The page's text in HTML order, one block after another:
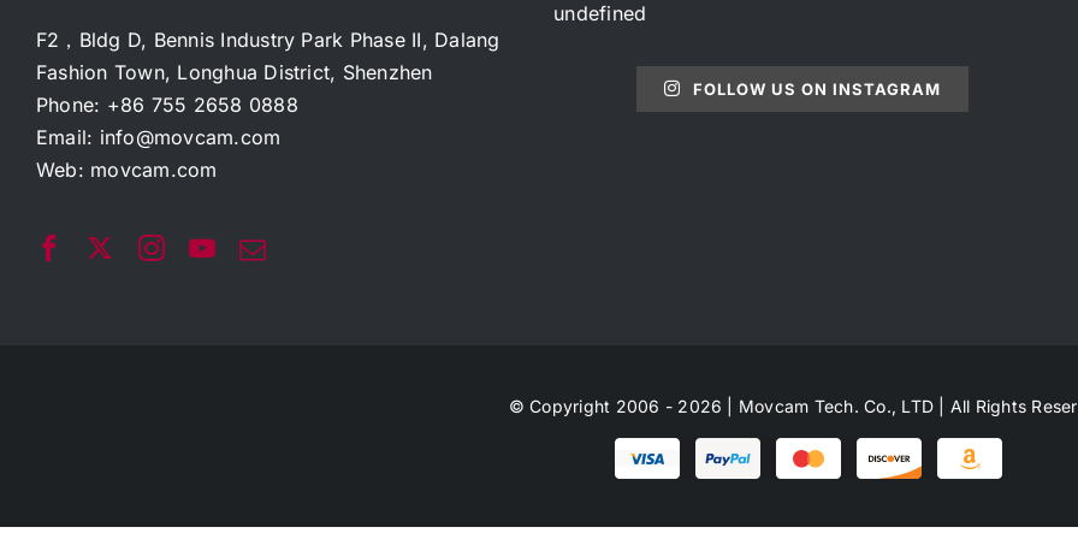
F2，Bldg D, Bennis Industry Park Phase II, Dalang
Fashion Town, Longhua District, Shenzhen
Phone: +86 755 2658 0888
Email: info@movcam.com
Web: movcam.com
undefined
FOLLOW US ON INSTAGRAM
© Copyright 2006 - 2026 | Movcam Tech. Co., LTD | All Rights